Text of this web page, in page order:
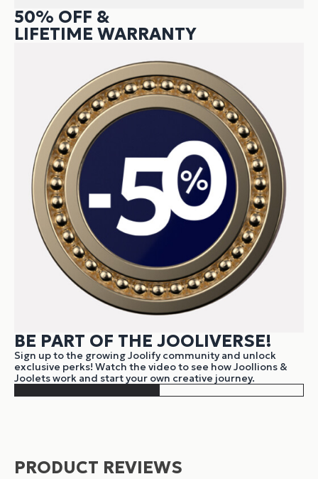
BE PART OF THE JOOLIVERSE!
Sign up to the growing Joolify community and unlock
exclusive perks! Watch the video to see how Joollions &
Joolets work and start your own creative journey.
50% OFF &
LIFETIME WARRANTY
PRODUCT REVIEWS